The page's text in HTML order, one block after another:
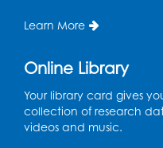
Book
Jane Austen
Sat, Aug 15,
Conference Room 1
Learn More
Online Library
Your library card gives
collection of research
videos and music.